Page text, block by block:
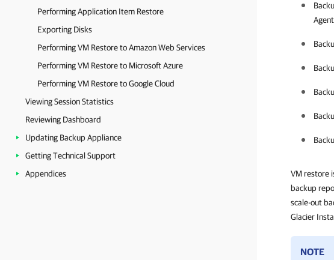
Performing Application Item Restore
Exporting Disks
Performing VM Restore to Amazon Web Services
Performing VM Restore to Microsoft Azure
Performing VM Restore to Google Cloud
Viewing Session Statistics
Reviewing Dashboard
Updating Backup Appliance
Getting Technical Support
Appendices
VM restore
backup
scale-out
Glacier
NOTE